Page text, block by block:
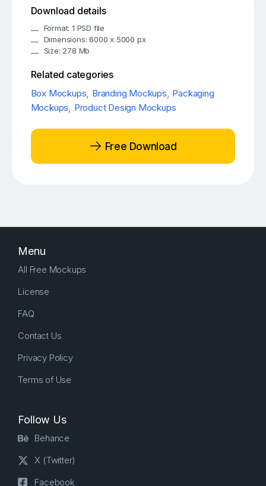
Download details
Format: 1 PSD file
Dimensions: 6000 x 5000 px
Size: 278 Mb
Related categories
Box Mockups, Branding Mockups, Packaging
Mockups, Product Design Mockups
Free Download
Menu
All Free Mockups
License
FAQ
Contact Us
Privacy Policy
Terms of Use
Follow Us
Behance
X (Twitter)
Facebook